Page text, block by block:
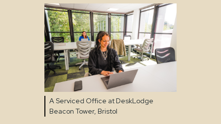
A Serviced Office at DeskLodge
Beacon Tower, Bristol